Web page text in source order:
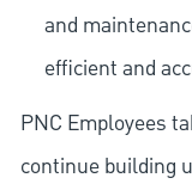
and
efficient and
PNC Employees
continue building